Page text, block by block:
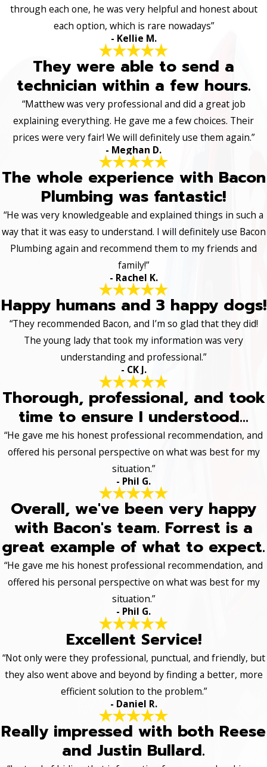
through each one, he was very helpful and honest about
each option, which is rare nowadays”
- Kellie M.
They were able to send a
technician within a few hours.
“Matthew was very professional and did a great job
explaining everything. He gave me a few choices. Their
prices were very fair! We will definitely use them again.”
- Meghan D.
The whole experience with Bacon
Plumbing was fantastic!
“He was very knowledgeable and explained things in such a
way that it was easy to understand. I will definitely use Bacon
Plumbing again and recommend them to my friends and
family!”
- Rachel K.
Happy humans and 3 happy dogs!
“They recommended Bacon, and I’m so glad that they did!
The young lady that took my information was very
understanding and professional.”
- CK J.
Thorough, professional, and took
time to ensure I understood...
“He gave me his honest professional recommendation, and
offered his personal perspective on what was best for my
situation.”
- Phil G.
Overall, we've been very happy
with Bacon's team. Forrest is a
great example of what to expect.
“He gave me his honest professional recommendation, and
offered his personal perspective on what was best for my
situation.”
- Phil G.
Excellent Service!
“Not only were they professional, punctual, and friendly, but
they also went above and beyond by finding a better, more
efficient solution to the problem.”
- Daniel R.
Really impressed with both Reese
and Justin Bullard.